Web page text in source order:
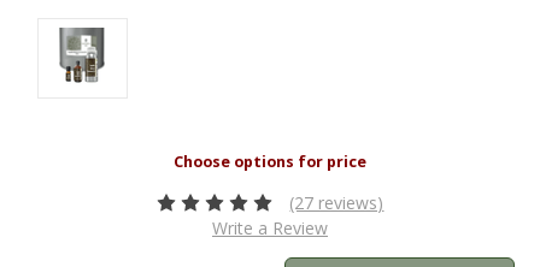
(27 reviews)
Write a Review